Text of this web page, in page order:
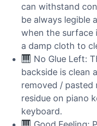
can withstand
be always legible
when the surface
a damp cloth to
No Glue Left:
backside is clean
removed / pasted
residue on piano
keyboard.